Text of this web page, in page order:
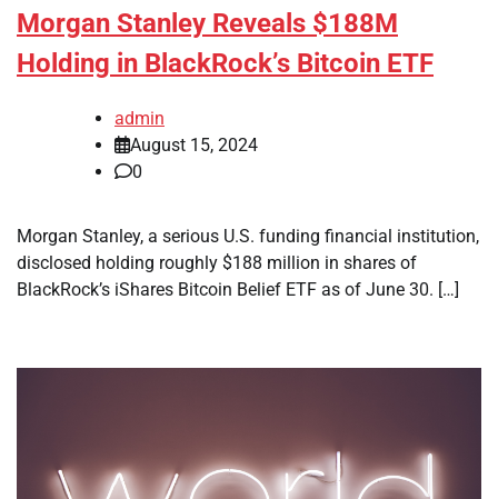
Morgan Stanley Reveals $188M
Holding in BlackRock’s Bitcoin ETF
admin
August 15, 2024
0
Morgan Stanley, a serious U.S. funding financial institution,
disclosed holding roughly $188 million in shares of
BlackRock’s iShares Bitcoin Belief ETF as of June 30. […]